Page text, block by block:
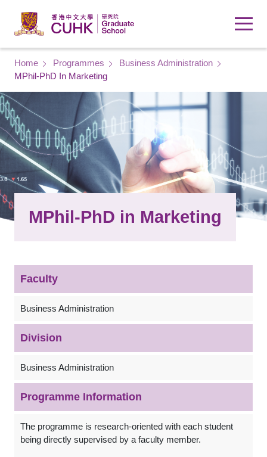
Breadcrumb
Home Programmes
Business Administration
MPhil-PhD In Marketing
MPhil-PhD in Marketing
Faculty
Business Administration
Division
Business Administration
Programme Information
The programme is research-oriented with each student
being directly supervised by a faculty member.